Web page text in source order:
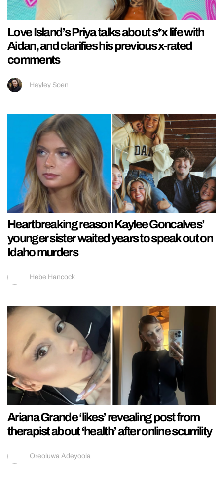
Love Island’s Priya talks about s*x life with
Aidan, and clarifies his previous x-rated
comments
Hayley Soen
Heartbreaking reason Kaylee Goncalves’
younger sister waited years to speak out on
Idaho murders
Hebe Hancock
Ariana Grande ‘likes’ revealing post from
therapist about ‘health’ after online scurrility
Oreoluwa Adeyoola